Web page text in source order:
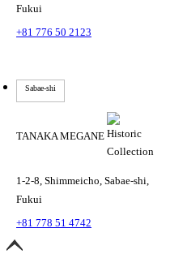
Fukui
+81 776 50 2123
Sabae-shi
TANAKA MEGANE
1-2-8, Shimmeicho, Sabae-shi,
Fukui
+81 778 51 4742